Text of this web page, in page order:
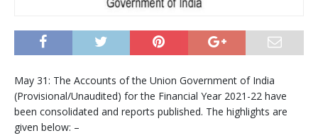
May 31: The Accounts of the Union Government of India
(Provisional/Unaudited) for the Financial Year 2021-22 have
been consolidated and reports published. The highlights are
given below: –